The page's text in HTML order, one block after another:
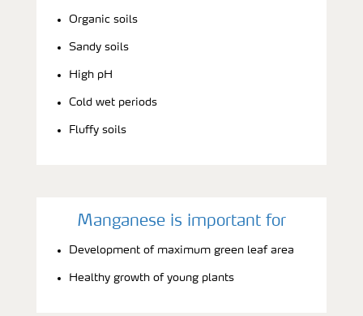
Organic soils
Sandy soils
High pH
Cold wet periods
Fluffy soils
Manganese is important for
Development of maximum green leaf area
Healthy growth of young plants